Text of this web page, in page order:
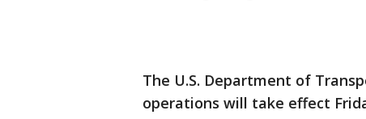
The U.S. Department of
operations will take effect